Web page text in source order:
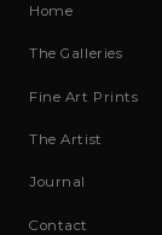
Home
The Galleries
Fine Art Prints
The Artist
Journal
Contact